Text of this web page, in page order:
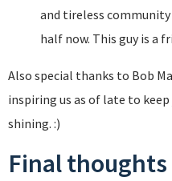
and tireless community
half now. This guy is a
Also special thanks to Bob
inspiring us as of late to
shining. :)
Final thoughts